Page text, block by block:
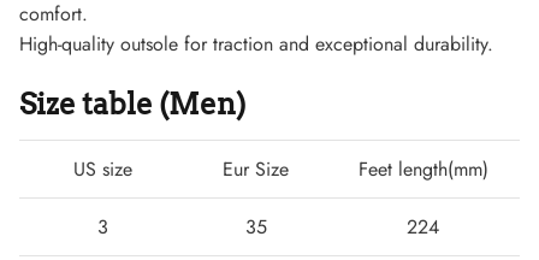
Lightweight Sneaker
comfort.
High-quality outsole for traction and exceptional durability.
Size table (Men)
US size Eur Size Feet length(mm)
3 35 224